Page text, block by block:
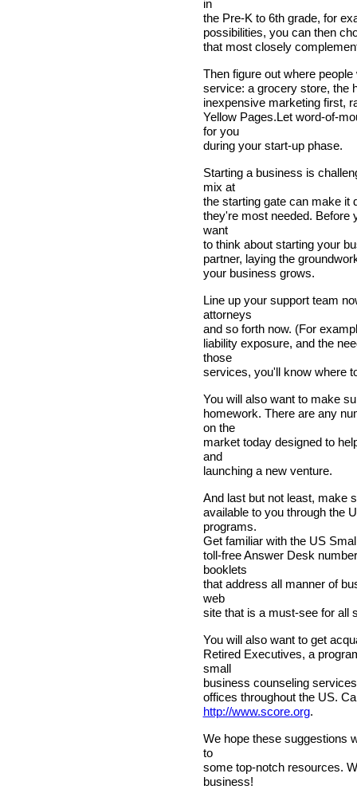
in
the Pre-K to 6th grade, for
possibilities, you can then
that most closely
Then figure out where
service: a grocery store, the
inexpensive marketing first,
Yellow Pages.Let word-of-
for you
during your start-up phase.
Starting a business is
mix at
the starting gate can make it
they're most needed. Before
want
to think about starting your
partner, laying the
your business grows.
Line up your support team
attorneys
and so forth now. (For
liability exposure, and the
those
services, you'll know where
You will also want to make
homework. There are any
on the
market today designed to
and
launching a new venture.
And last but not least, make
available to you through the
programs.
Get familiar with the US
toll-free Answer Desk
booklets
that address all manner of
web
site that is a must-see for all
You will also want to get
Retired Executives, a
small
business counseling
offices throughout the US.
http://www.score.org.
We hope these suggestions
to
some top-notch resources.
business!